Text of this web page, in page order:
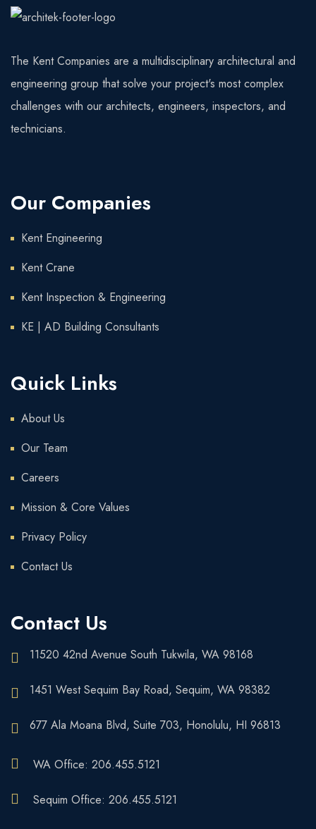
The Kent Companies are a multidisciplinary architectural and
engineering group that solve your project's most complex
challenges with our architects, engineers, inspectors, and
technicians.
Our Companies
Kent Engineering
Kent Crane
Kent Inspection & Engineering
KE | AD Building Consultants
Quick Links
About Us
Our Team
Careers
Mission & Core Values
Privacy Policy
Contact Us
Contact Us
11520 42nd Avenue South Tukwila, WA 98168
1451 West Sequim Bay Road, Sequim, WA 98382
677 Ala Moana Blvd, Suite 703, Honolulu, HI 96813
WA Office: 206.455.5121
Sequim Office: 206.455.5121